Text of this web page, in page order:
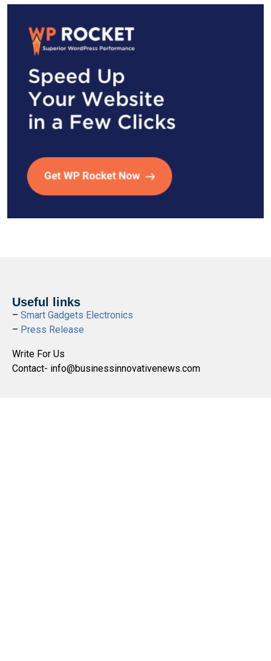
Useful links
– Smart Gadgets Electronics
– Press Release
Write For Us
Contact- info@businessinnovativenews.com